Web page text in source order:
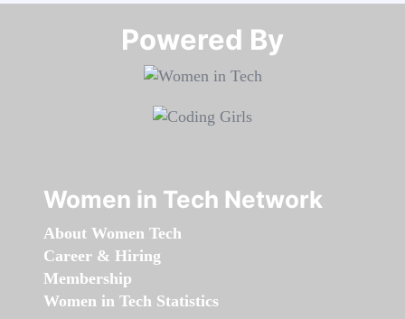
Powered By​​​​​​​
Women in Tech Network
About Women Tech
Career & Hiring
Membership
Women in Tech Statistics